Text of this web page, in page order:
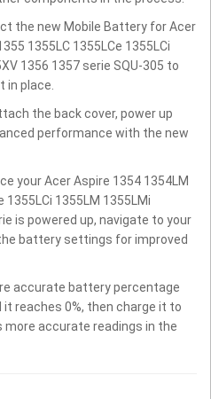
the new Mobile Battery for Acer
1355LC 1355LCe 1355LCi
1356 1357 serie SQU-305 to
in place.
the back cover, power up
performance with the new
your Acer Aspire 1354 1354LM
1355LCi 1355LM 1355LMi
is powered up, navigate to your
battery settings for improved
accurate battery percentage
reaches 0%, then charge it to
more accurate readings in the